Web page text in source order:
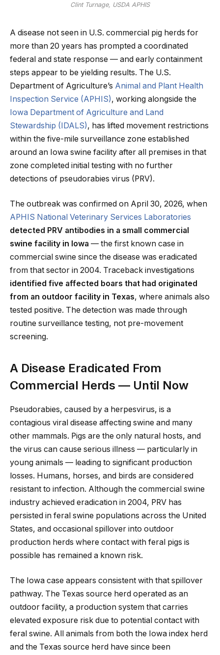
Clint Turnage, USDA APHIS
A disease not seen in U.S. commercial pig herds for
more than 20 years has prompted a coordinated
federal and state response — and early containment
steps appear to be yielding results. The U.S.
Department of Agriculture’s Animal and Plant Health
Inspection Service (APHIS), working alongside the
Iowa Department of Agriculture and Land
Stewardship (IDALS), has lifted movement restrictions
within the five-mile surveillance zone established
around an Iowa swine facility after all premises in that
zone completed initial testing with no further
detections of pseudorabies virus (PRV).
The outbreak was confirmed on April 30, 2026, when
APHIS National Veterinary Services Laboratories
detected PRV antibodies in a small commercial
swine facility in Iowa — the first known case in
commercial swine since the disease was eradicated
from that sector in 2004. Traceback investigations
identified five affected boars that had originated
from an outdoor facility in Texas, where animals also
tested positive. The detection was made through
routine surveillance testing, not pre-movement
screening.
A Disease Eradicated From
Commercial Herds — Until Now
Pseudorabies, caused by a herpesvirus, is a
contagious viral disease affecting swine and many
other mammals. Pigs are the only natural hosts, and
the virus can cause serious illness — particularly in
young animals — leading to significant production
losses. Humans, horses, and birds are considered
resistant to infection. Although the commercial swine
industry achieved eradication in 2004, PRV has
persisted in feral swine populations across the United
States, and occasional spillover into outdoor
production herds where contact with feral pigs is
possible has remained a known risk.
The Iowa case appears consistent with that spillover
pathway. The Texas source herd operated as an
outdoor facility, a production system that carries
elevated exposure risk due to potential contact with
feral swine. All animals from both the Iowa index herd
and the Texas source herd have since been